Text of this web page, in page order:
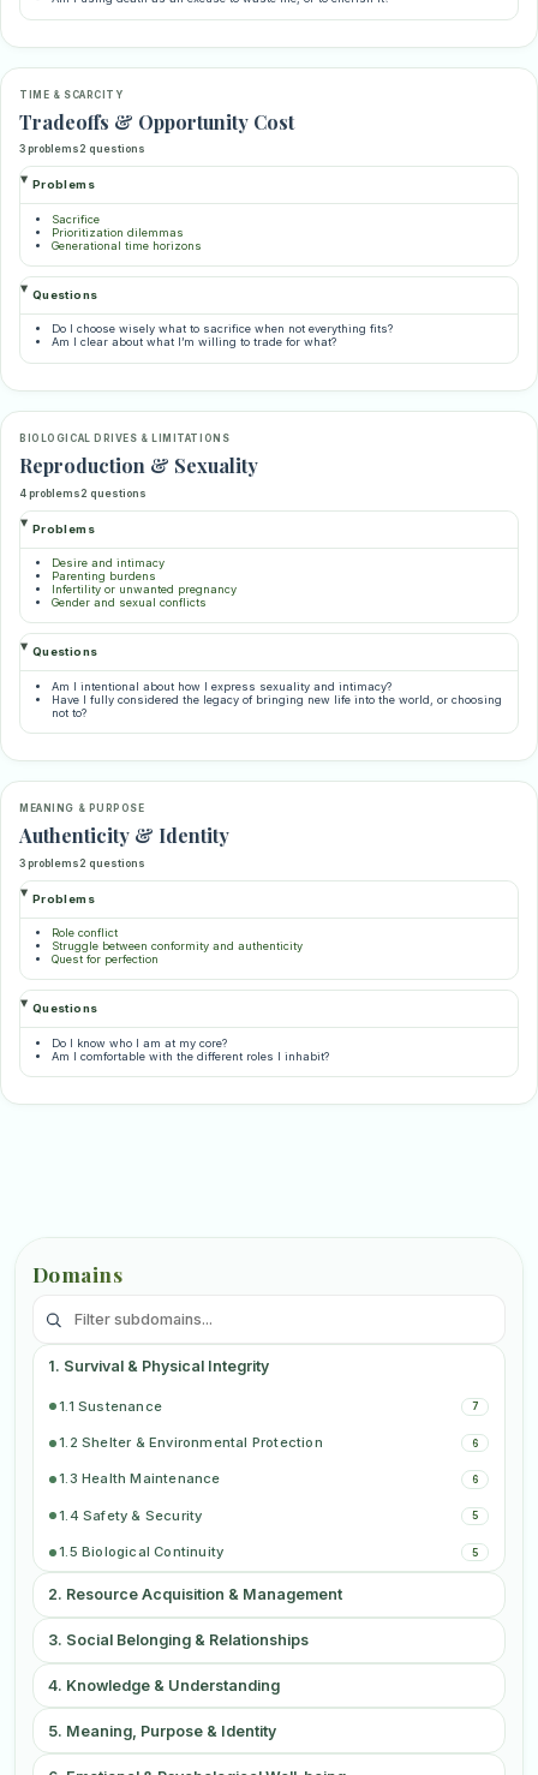
TIME & SCARCITY
Tradeoffs & Opportunity Cost
3 problems2 questions
Problems
Sacrifice
Prioritization dilemmas
Generational time horizons
Questions
Do I choose wisely what to sacrifice when not everything fits?
Am I clear about what I’m willing to trade for what?
BIOLOGICAL DRIVES & LIMITATIONS
Reproduction & Sexuality
4 problems2 questions
Problems
Desire and intimacy
Parenting burdens
Infertility or unwanted pregnancy
Gender and sexual conflicts
Questions
Am I intentional about how I express sexuality and intimacy?
Have I fully considered the legacy of bringing new life into the world, or choosing
not to?
MEANING & PURPOSE
Authenticity & Identity
3 problems2 questions
Problems
Role conflict
Struggle between conformity and authenticity
Quest for perfection
Questions
Do I know who I am at my core?
Am I comfortable with the different roles I inhabit?
Domains
1. Survival & Physical Integrity
1.1 Sustenance 7
1.2 Shelter & Environmental Protection 6
1.3 Health Maintenance 6
1.4 Safety & Security 5
1.5 Biological Continuity 5
2. Resource Acquisition & Management
3. Social Belonging & Relationships
4. Knowledge & Understanding
5. Meaning, Purpose & Identity